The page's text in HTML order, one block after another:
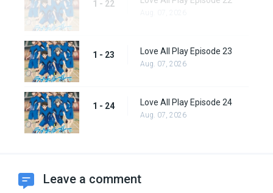
1 - 22
1 - 23 Love All Play Episode 23
Aug. 07, 2026
1 - 24 Love All Play Episode 24
Aug. 07, 2026
Leave a comment